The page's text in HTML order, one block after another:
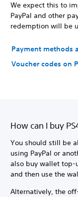
We expect this to
PayPal and other
redemption will be
Payment methods
Voucher codes on
How can I buy
You should still be
using PayPal or
also buy wallet top-
and then use the
Alternatively, the